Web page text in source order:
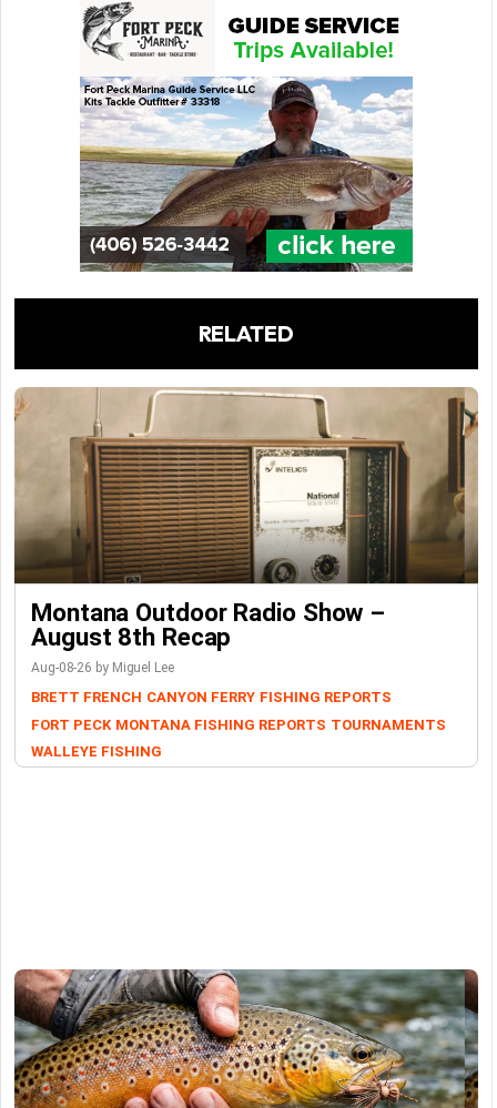
RELATED
Montana Outdoor Radio Show –
August 8th Recap
Aug-08-26 by Miguel Lee
BRETT FRENCH CANYON FERRY FISHING REPORTS
FORT PECK MONTANA FISHING REPORTS TOURNAMENTS
WALLEYE FISHING